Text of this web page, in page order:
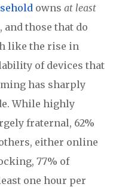
owns at least
and those that do
like the rise in
of devices that
has sharply
While highly
fraternal, 62%
either online
77% of
one hour per